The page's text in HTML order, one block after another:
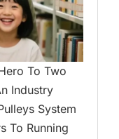
To Two
Industry
System
To Running